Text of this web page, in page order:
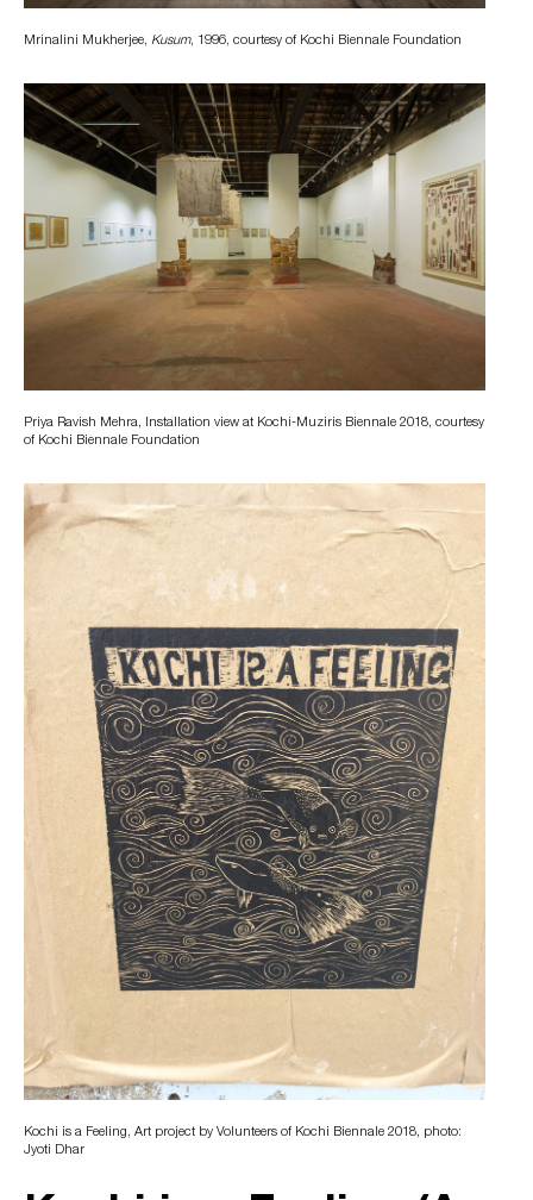
Mrinalini Mukherjee, Kusum, 1996, courtesy of Kochi Biennale Foundation
Priya Ravish Mehra, Installation view at Kochi-Muziris Biennale 2018, courtesy
of Kochi Biennale Foundation
Kochi is a Feeling, Art project by Volunteers of Kochi Biennale 2018, photo:
Jyoti Dhar